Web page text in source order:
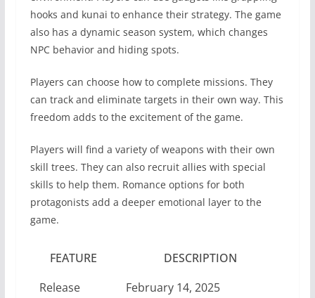
hooks and kunai to enhance their strategy. The game
also has a dynamic season system, which changes
NPC behavior and hiding spots.
Players can choose how to complete missions. They
can track and eliminate targets in their own way. This
freedom adds to the excitement of the game.
Players will find a variety of weapons with their own
skill trees. They can also recruit allies with special
skills to help them. Romance options for both
protagonists add a deeper emotional layer to the
game.
FEATURE
DESCRIPTION
Release
February 14, 2025